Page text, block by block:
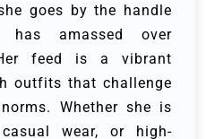
goes by the handle
has amassed over
feed is a vibrant
outfits that challenge
Whether she is
wear, or high-